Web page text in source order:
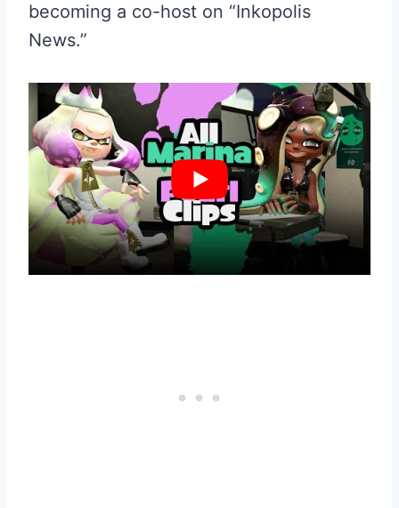
becoming a co-host on “Inkopolis
News.”